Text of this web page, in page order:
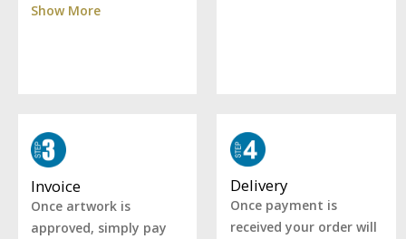
Show More
Invoice
Once artwork is
approved, simply pay
Delivery
Once payment is
received your order will